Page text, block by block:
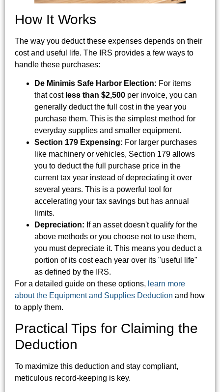
How It Works
The way you deduct these expenses depends on their
cost and useful life. The IRS provides a few ways to
handle these purchases:
De Minimis Safe Harbor Election: For items
that cost less than $2,500 per invoice, you can
generally deduct the full cost in the year you
purchase them. This is the simplest method for
everyday supplies and smaller equipment.
Section 179 Expensing: For larger purchases
like machinery or vehicles, Section 179 allows
you to deduct the full purchase price in the
current tax year instead of depreciating it over
several years. This is a powerful tool for
accelerating your tax savings but has annual
limits.
Depreciation: If an asset doesn't qualify for the
above methods or you choose not to use them,
you must depreciate it. This means you deduct a
portion of its cost each year over its "useful life"
as defined by the IRS.
For a detailed guide on these options, learn more
about the Equipment and Supplies Deduction and how
to apply them.
Practical Tips for Claiming the
Deduction
To maximize this deduction and stay compliant,
meticulous record-keeping is key.